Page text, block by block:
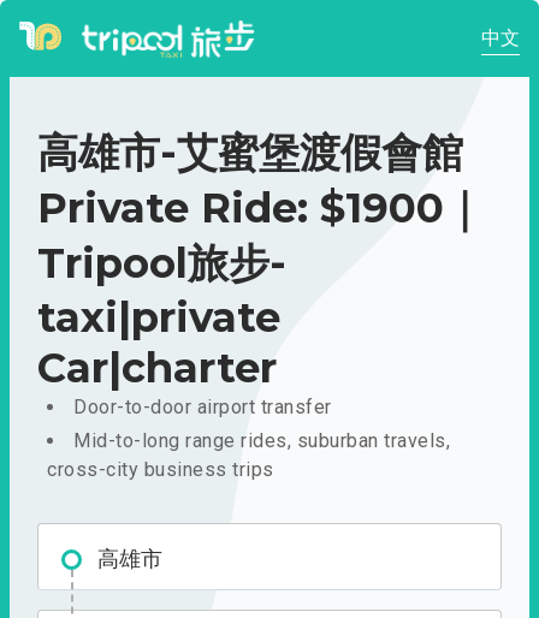
中文
高雄市-艾蜜堡渡假會館
Private Ride: $1900｜
Tripool旅步-
taxi|private
Car|charter
Door-to-door airport transfer
Mid-to-long range rides, suburban travels,
cross-city business trips
高雄市